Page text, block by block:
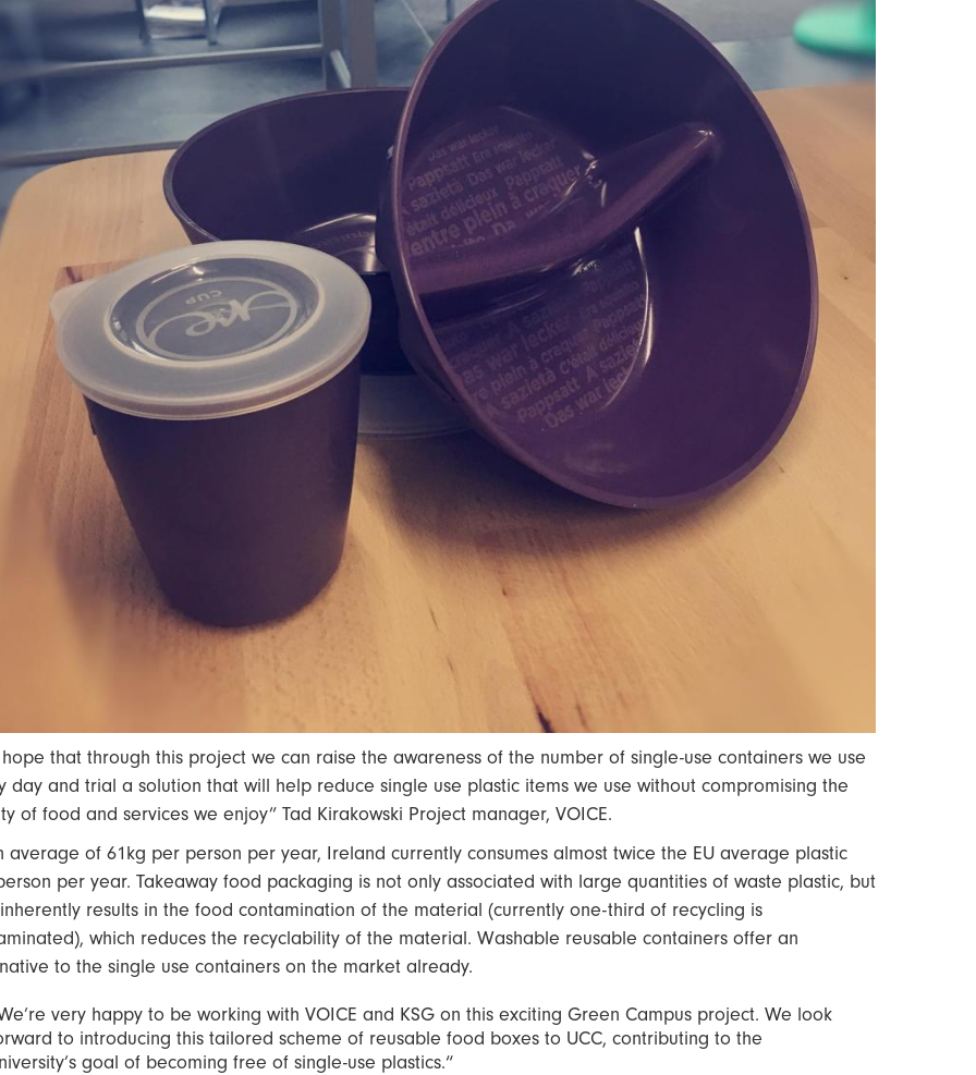
that through this project we can raise the awareness of the number of single-use containers we use
day and trial a solution that will help reduce single use plastic items we use without compromising the
of food and services we enjoy” Tad Kirakowski Project manager, VOICE.
average of 61kg per person per year, Ireland currently consumes almost twice the EU average plastic
per year. Takeaway food packaging is not only associated with large quantities of waste plastic, but
results in the food contamination of the material (currently one-third of recycling is
which reduces the recyclability of the material. Washable reusable containers offer an
to the single use containers on the market already.
very happy to be working with VOICE and KSG on this exciting Green Campus project. We look
to introducing this tailored scheme of reusable food boxes to UCC, contributing to the
goal of becoming free of single-use plastics.“